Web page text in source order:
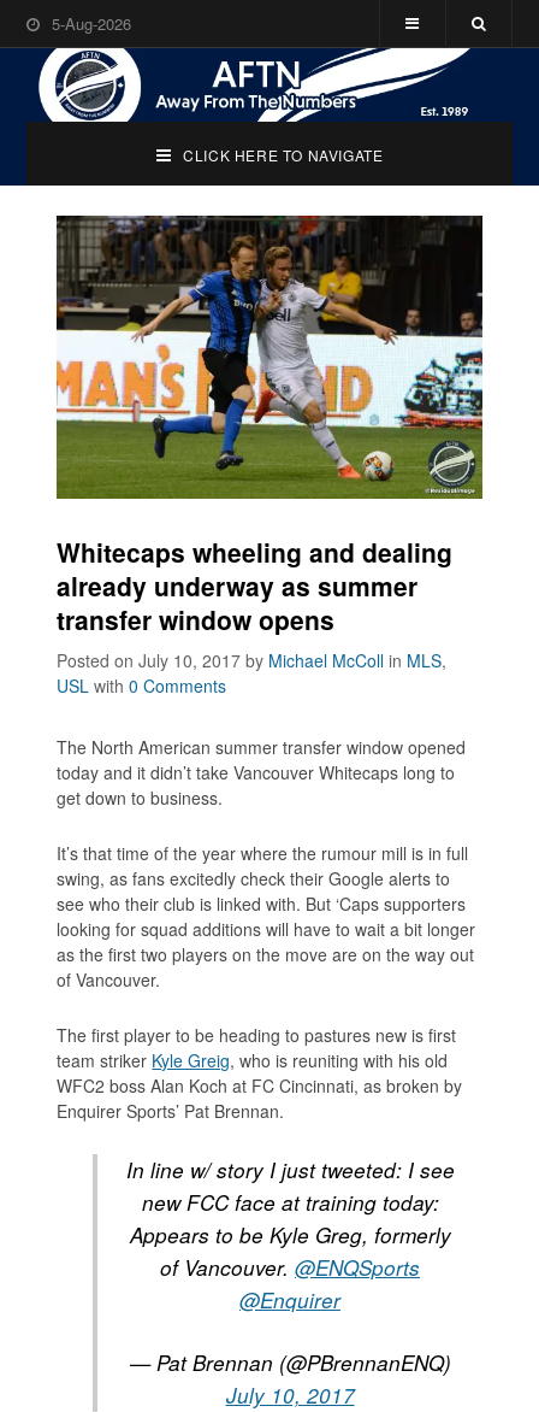
5-Aug-2026
CLICK HERE TO NAVIGATE
Whitecaps wheeling and dealing
already underway as summer
transfer window opens
Posted on July 10, 2017by Michael McColl in MLS,
USL with0 Comments
The North American summer transfer window opened
today and it didn’t take Vancouver Whitecaps long to
get down to business.
It’s that time of the year where the rumour mill is in full
swing, as fans excitedly check their Google alerts to
see who their club is linked with. But ‘Caps supporters
looking for squad additions will have to wait a bit longer
as the first two players on the move are on the way out
of Vancouver.
The first player to be heading to pastures new is first
team striker Kyle Greig, who is reuniting with his old
WFC2 boss Alan Koch at FC Cincinnati, as broken by
Enquirer Sports’ Pat Brennan.
In line w/ story I just tweeted: I see
new FCC face at training today:
Appears to be Kyle Greg, formerly
of Vancouver. @ENQSports
@Enquirer
— Pat Brennan (@PBrennanENQ)
July 10, 2017